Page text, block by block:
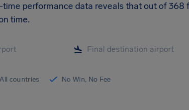
time performance data reveals that out of
time.
All countries No Win, No Fee